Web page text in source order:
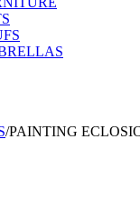
/PAINTING